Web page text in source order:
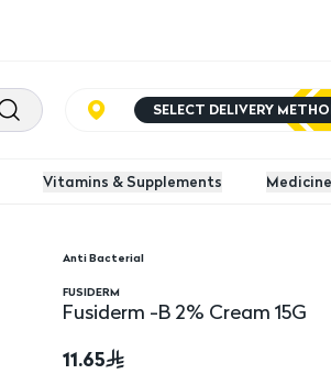
SELECT DELIVERY
Vitamins & Supplements Medicine
Fusiderm -B 2% Cream 15G
Anti Bacterial
FUSIDERM
Fusiderm -B 2% Cream 15G
11.65